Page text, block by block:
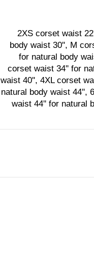
2XS corset waist
body waist 30'', M
for natural body
corset waist 34'' for
waist 40'', 4XL corset
natural body waist 44'',
waist 44'' for natural